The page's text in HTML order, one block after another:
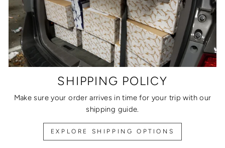
SHIPPING POLICY
Make sure your order arrives in time for your trip with our
shipping guide.
EXPLORE SHIPPING OPTIONS